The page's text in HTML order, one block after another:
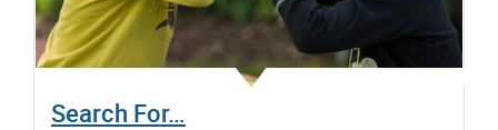
Search For…